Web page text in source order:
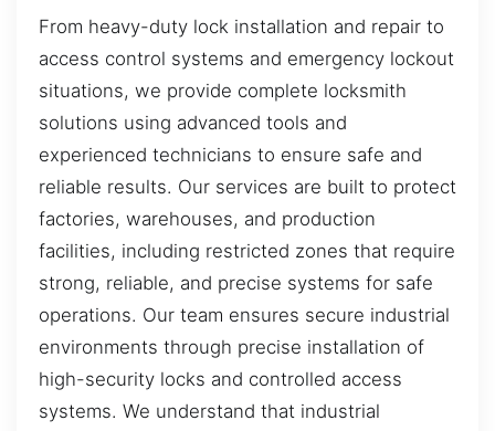
From heavy-duty lock installation and repair to
access control systems and emergency lockout
situations, we provide complete locksmith
solutions using advanced tools and
experienced technicians to ensure safe and
reliable results. Our services are built to protect
factories, warehouses, and production
facilities, including restricted zones that require
strong, reliable, and precise systems for safe
operations. Our team ensures secure industrial
environments through precise installation of
high-security locks and controlled access
systems. We understand that industrial